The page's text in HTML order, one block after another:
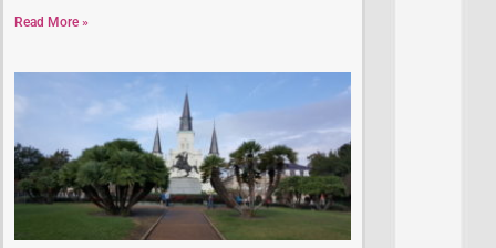
Read More »